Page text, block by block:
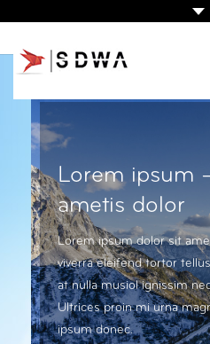
CLIENTS
CONTACT
Lorem ipsum
ametis dolor
Lorem ipsum dolor sit
viverra eleifend tortor
at nulla musiol ignissim
Ultrices proin mi urna
ipsum donec.